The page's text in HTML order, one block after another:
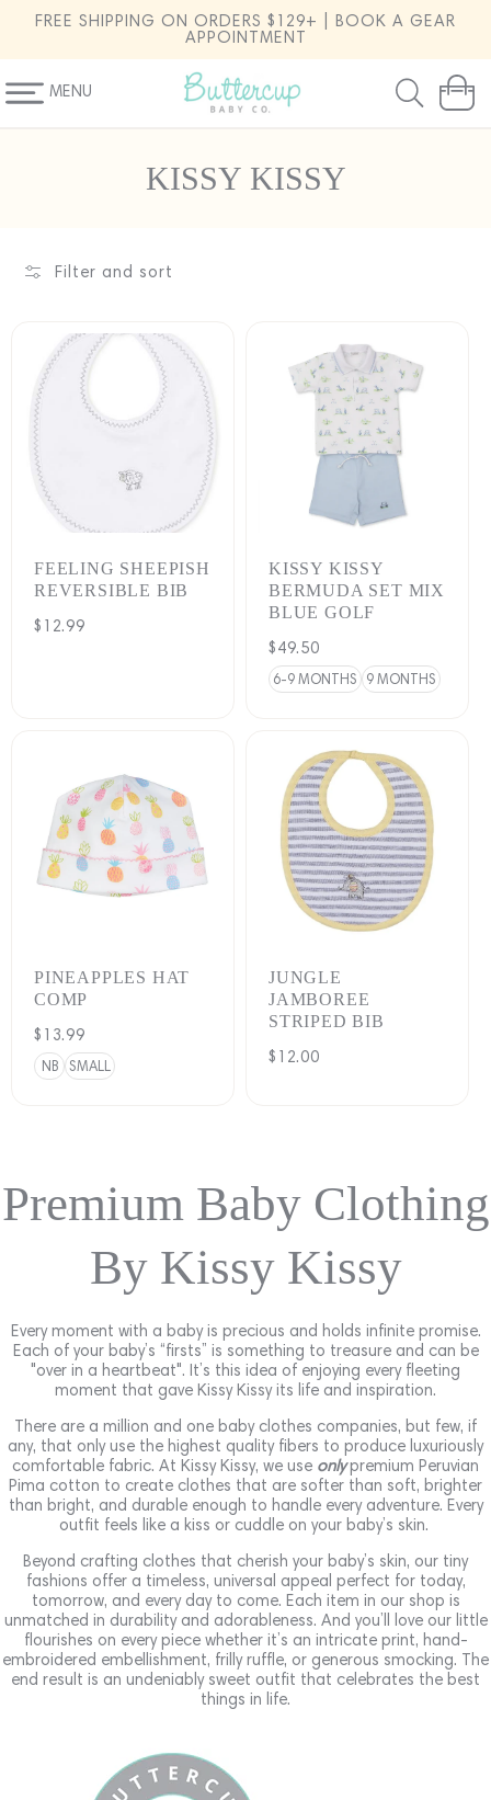
SKIP TO
CONTENT
FREE SHIPPING ON ORDERS $129+ | BOOK A GEAR
APPOINTMENT
MENU Cart
C
l
c
i
KISSY KISSY
Filter and sort
FEELING SHEEPISH
REVERSIBLE BIB
Regular
$12.99
KISSY KISSY
BERMUDA SET MIX
BLUE GOLF
Regular
price
$49.50
6-9 MONTHS 9 MONTHS
PINEAPPLES HAT
COMP
Regular
price
$13.99
NB SMALL
JUNGLE
JAMBOREE
STRIPED BIB
Regular
$12.00
Premium Baby Clothing
By Kissy Kissy
Every moment with a baby is precious and holds infinite promise.
Each of your baby’s “firsts” is something to treasure and can be
"over in a heartbeat". It’s this idea of enjoying every fleeting
moment that gave Kissy Kissy its life and inspiration.
There are a million and one baby clothes companies, but few, if
any, that only use the highest quality fibers to produce luxuriously
comfortable fabric. At Kissy Kissy, we use only premium Peruvian
Pima cotton to create clothes that are softer than soft, brighter
than bright, and durable enough to handle every adventure. Every
outfit feels like a kiss or cuddle on your baby’s skin.
Beyond crafting clothes that cherish your baby’s skin, our tiny
fashions offer a timeless, universal appeal perfect for today,
tomorrow, and every day to come. Each item in our shop is
unmatched in durability and adorableness. And you’ll love our little
flourishes on every piece whether it’s an intricate print, hand-
embroidered embellishment, frilly ruffle, or generous smocking. The
end result is an undeniably sweet outfit that celebrates the best
things in life.